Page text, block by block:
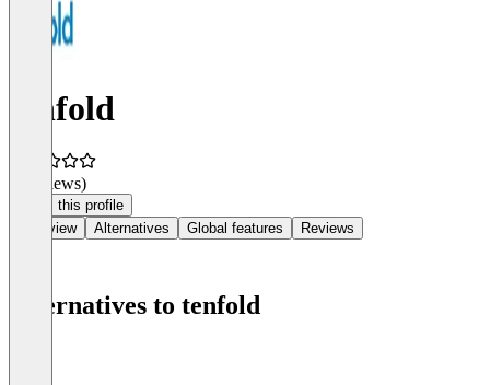
tenfold
(0 reviews)
Claim this profile
Overview
Alternatives Global features Reviews
Alternatives to tenfold